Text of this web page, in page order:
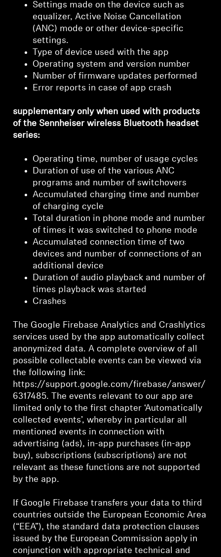
Settings made on the device such as
equalizer, Active Noise Cancellation
(ANC) mode or other device-specific
settings.
Type of device used with the app
Operating system and version number
Number of firmware updates performed
Error reports in case of app crash
supplementary only when used with products
of the Sennheiser wireless Bluetooth headset
series:
Operating time, number of usage cycles
Duration of use of the various ANC
programs and number of switchovers
Accumulated charging time and number
of charging cycle
Total duration in phone mode and number
of times it was switched to phone mode
Accumulated connection time of two
devices and number of connections of an
additional device
Duration of audio playback and number of
times playback was started
Crashes
The Google Firebase Analytics and Crashlytics
services used by the app automatically collect
anonymized data. A complete overview of all
possible collectable events can be viewed via
the following link:
https://support.google.com/firebase/answer/
6317485. The events relevant to our app are
limited only to the first chapter ‘Automatically
collected events’, whereby in particular all
mentioned events in connection with
advertising (ads), in-app purchases (in-app
buy), subscriptions (subscriptions) are not
relevant as these functions are not supported
by the app.
If Google Firebase transfers your data to third
countries outside the European Economic Area
(“EEA”), the standard data protection clauses
issued by the European Commission apply in
conjunction with appropriate technical and
Login required
Log in to your account to add products to your
Login